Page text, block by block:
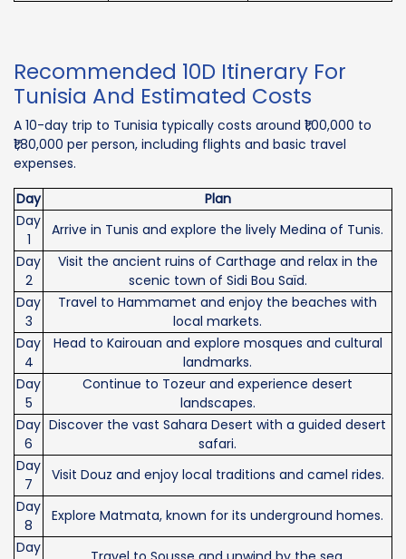
Recommended 10D Itinerary For
Tunisia And Estimated Costs
A 10-day trip to Tunisia typically costs around ₹1,00,000 to
₹1,80,000 per person, including flights and basic travel
expenses.
Day
Plan
Day
1
Arrive in Tunis and explore the lively Medina of Tunis.
Day
2
Visit the ancient ruins of Carthage and relax in the
scenic town of Sidi Bou Saïd.
Day
3
Travel to Hammamet and enjoy the beaches with
local markets.
Day
4
Head to Kairouan and explore mosques and cultural
landmarks.
Day
5
Continue to Tozeur and experience desert
landscapes.
Day
6
Discover the vast Sahara Desert with a guided desert
safari.
Day
7
Visit Douz and enjoy local traditions and camel rides.
Day
8
Explore Matmata, known for its underground homes.
Day